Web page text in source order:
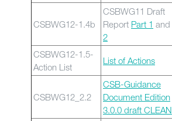
CSBWG12-1.4b
CSBWG11 Draft
Report Part 1 and
2
CSBWG12-1.5-
Action List
List of Actions
CSBWG12_2.2
CSB-Guidance
Document Edition
3.0.0 draft CLEAN